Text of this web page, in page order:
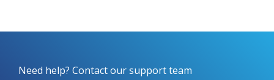
Need help? Contact our support team